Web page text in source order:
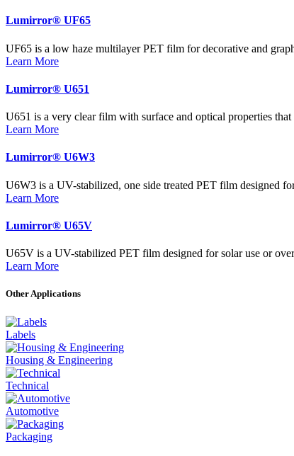
Lumirror® UF65
UF65 is a low haze multilayer PET film for decorative and
Learn More
Lumirror® U651
U651 is a very clear film with surface and optical properties
Learn More
Lumirror® U6W3
U6W3 is a UV-stabilized, one side treated PET film designed
Learn More
Lumirror® U65V
U65V is a UV-stabilized PET film designed for solar use or
Learn More
Other Applications
Labels
Housing & Engineering
Technical
Automotive
Packaging